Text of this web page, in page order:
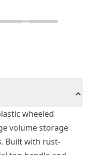
wheeled
volume storage
Built with rust-